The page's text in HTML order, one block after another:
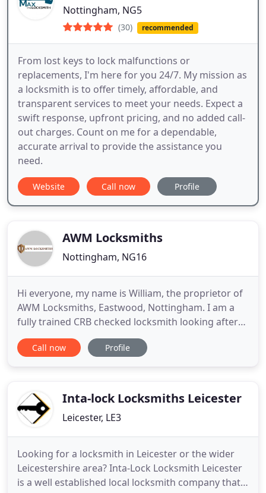
Nottingham, NG5
(30) recommended
From lost keys to lock malfunctions or
replacements, I'm here for you 24/7. My mission as
a locksmith is to offer timely, affordable, and
transparent services to meet your needs. Expect a
swift response, upfront pricing, and no added call-
out charges. Count on me for a dependable,
accurate arrival to provide the assistance you
need.
Website Call now Profile
AWM Locksmiths
Nottingham, NG16
Hi everyone, my name is William, the proprietor of
AWM Locksmiths, Eastwood, Nottingham. I am a
fully trained CRB checked locksmith looking after
customers in Nottingham, Derby and the
surrounding areas. Enquires from home-owners,
by its proprietor William
Call now Profile
Inta-lock Locksmiths Leicester
Leicester, LE3
Looking for a locksmith in Leicester or the wider
Leicestershire area? Inta-Lock Locksmith Leicester
is a well established local locksmith company that